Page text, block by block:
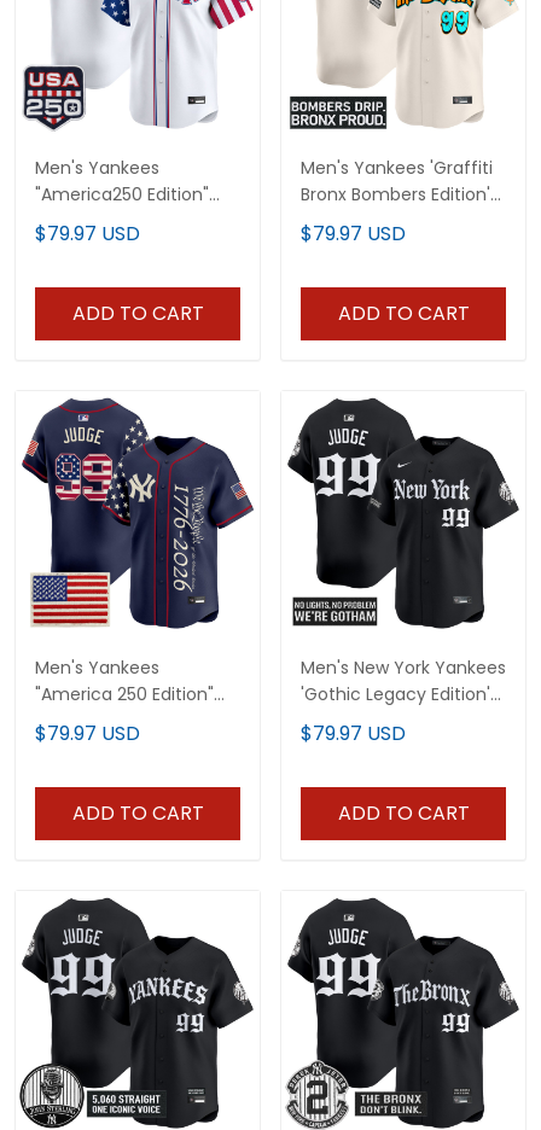
Men's Yankees
"America250 Edition"
Vapor Premier Limited
Jersey V2 - All Stitched
$79.97 USD
ADD TO CART
Men's Yankees 'Graffiti
Bronx Bombers Edition'
Vapor Premier Limited
Jersey - All Stitched
$79.97 USD
ADD TO CART
Men's Yankees
"America 250 Edition"
Vapor Premier Limited
Jersey V3 - All Stitched
$79.97 USD
ADD TO CART
Men's New York Yankees
'Gothic Legacy Edition'
Vapor Premier Limited
Jersey - All Stitched
$79.97 USD
ADD TO CART